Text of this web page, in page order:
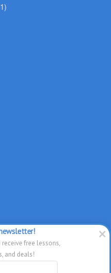
TheMacU.com has not been
free lessons,
and deals!